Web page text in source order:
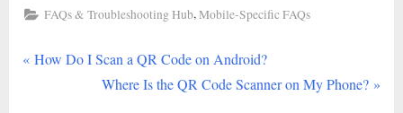
FAQs & Troubleshooting Hub,Mobile-Specific FAQs
Post
P
How Do I Scan a QR Code on Android?
N
Where Is the QR Code Scanner on My Phone?